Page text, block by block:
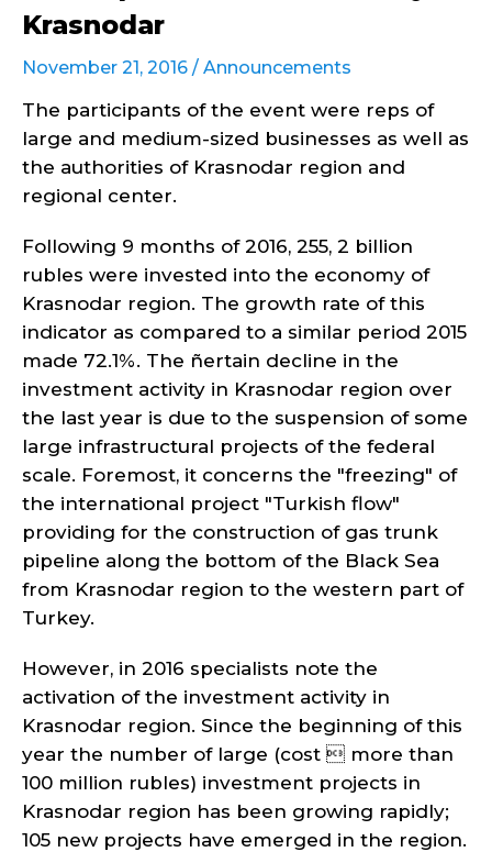
Krasnodar
November 21, 2016 / Announcements
The participants of the event were reps of
large and medium-sized businesses as well as
the authorities of Krasnodar region and
regional center.
Following 9 months of 2016, 255, 2 billion
rubles were invested into the economy of
Krasnodar region. The growth rate of this
indicator as compared to a similar period 2015
made 72.1%. The ñertain decline in the
investment activity in Krasnodar region over
the last year is due to the suspension of some
large infrastructural projects of the federal
scale. Foremost, it concerns the "freezing" of
the international project "Turkish flow"
providing for the construction of gas trunk
pipeline along the bottom of the Black Sea
from Krasnodar region to the western part of
Turkey.
However, in 2016 specialists note the
activation of the investment activity in
Krasnodar region. Since the beginning of this
year the number of large (cost  more than
100 million rubles) investment projects in
Krasnodar region has been growing rapidly;
105 new projects have emerged in the region.